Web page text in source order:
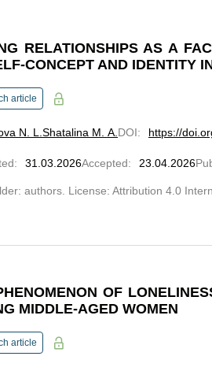
RELATIONSHIPS AS A
CONCEPT AND IDENTITY
article
N. L. Shatalina M. A. DOI: https://
: 31.03.2026Accepted: 23.04.2026
authors. License: Attribution 4.0
OF
MIDDLE-AGED WOMEN
article